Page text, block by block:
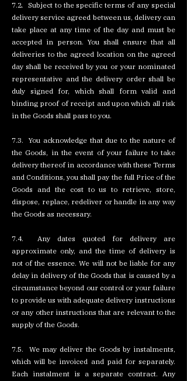
7.2. Subject to the specific terms of any special
delivery service agreed between us, delivery can
take place at any time of the day and must be
accepted in person. You shall ensure that all
deliveries to the agreed location on the agreed
day shall be received by you or your nominated
representative and the delivery order shall be
duly signed for, which shall form valid and
binding proof of receipt and upon which all risk
in the Goods shall pass to you.
7.3. You acknowledge that due to the nature of
the Goods, in the event of your failure to take
delivery thereof in accordance with these Terms
and Conditions, you shall pay the full Price of the
Goods and the cost to us to retrieve, store,
dispose, replace, redeliver or handle in any way
the Goods as necessary.
7.4. Any dates quoted for delivery are
approximate only, and the time of delivery is
not of the essence. We will not be liable for any
delay in delivery of the Goods that is caused by a
circumstance beyond our control or your failure
to provide us with adequate delivery instructions
or any other instructions that are relevant to the
supply of the Goods.
7.5. We may deliver the Goods by instalments,
which will be invoiced and paid for separately.
Each instalment is a separate contract. Any